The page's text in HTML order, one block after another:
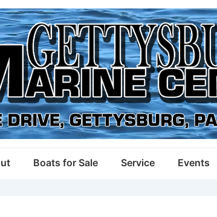
Boats for Sale Service Events